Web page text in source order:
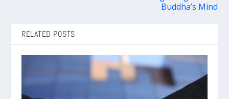
Buddha’s Mind
RELATED POSTS